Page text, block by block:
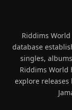
Riddims
database
singles,
Riddims World
explore